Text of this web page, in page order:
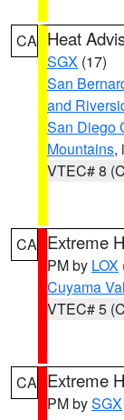
CA Heat
SGX (17)
San
and
San Diego
Mountains,
VTEC# 8
CA Extreme
PM by LOX
Cuyama
VTEC# 5
CA Extreme
PM bySGX